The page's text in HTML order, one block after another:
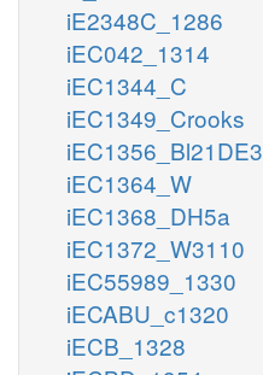
iE2348C_1286
iEC042_1314
iEC1344_C
iEC1349_Crooks
iEC1356_Bl21DE3
iEC1364_W
iEC1368_DH5a
iEC1372_W3110
iEC55989_1330
iECABU_c1320
iECB_1328